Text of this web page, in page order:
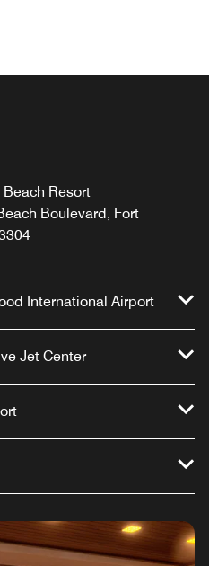
Resort
Boulevard, Fort
International Airport
Jet Center